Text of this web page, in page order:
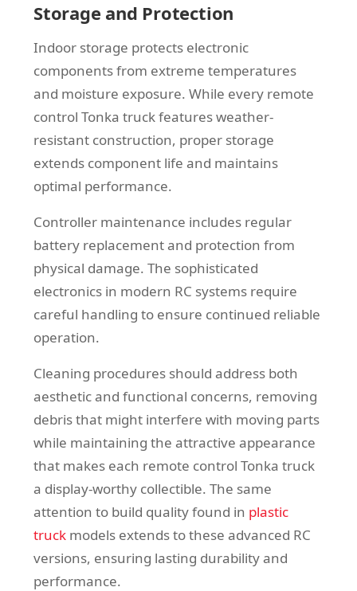
Storage and Protection
Indoor storage protects electronic
components from extreme temperatures
and moisture exposure. While every remote
control Tonka truck features weather-
resistant construction, proper storage
extends component life and maintains
optimal performance.
Controller maintenance includes regular
battery replacement and protection from
physical damage. The sophisticated
electronics in modern RC systems require
careful handling to ensure continued reliable
operation.
Cleaning procedures should address both
aesthetic and functional concerns, removing
debris that might interfere with moving parts
while maintaining the attractive appearance
that makes each remote control Tonka truck
a display-worthy collectible. The same
attention to build quality found in plastic
truck models extends to these advanced RC
versions, ensuring lasting durability and
performance.